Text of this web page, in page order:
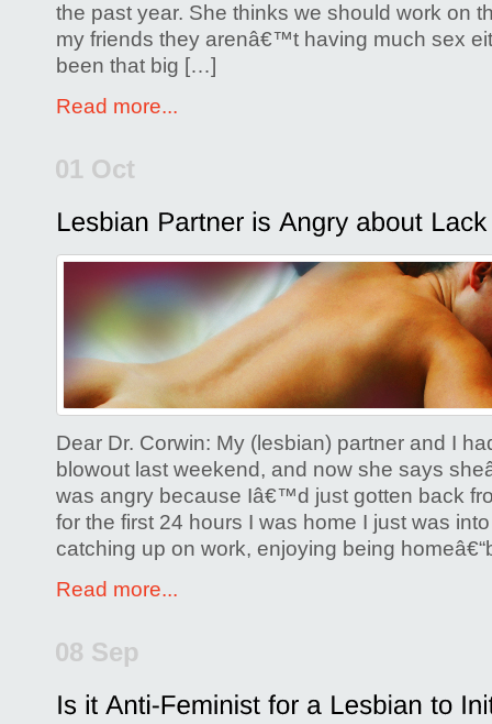
the past year. She thinks we should work on
my friends they arenâ€™t having much sex
been that big […]
Read more...
01 Oct
Posted by Glenda Corwin
Comments Off
on
Lesbian
Partner
is
Angry
about
Lack
of
Sex
Dear Dr. Corwin: My (lesbian) partner and I
blowout last weekend, and now she says
was angry because Iâ€™d just gotten back
for the first 24 hours I was home I just was
catching up on work, enjoying being
Read more...
08 Sep
Posted byGlenda Corwin